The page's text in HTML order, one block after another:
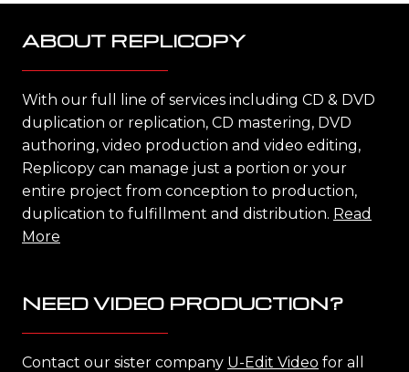
ABOUT REPLICOPY
With our full line of services including CD & DVD
duplication or replication, CD mastering, DVD
authoring, video production and video editing,
Replicopy can manage just a portion or your
entire project from conception to production,
duplication to fulfillment and distribution. Read
More
NEED VIDEO PRODUCTION?
Contact our sister company U-Edit Video for all